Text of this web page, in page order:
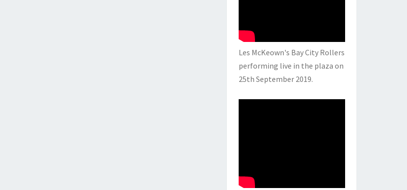
Les McKeown's Bay City Rollers
performing live in the plaza on
25th September 2019.